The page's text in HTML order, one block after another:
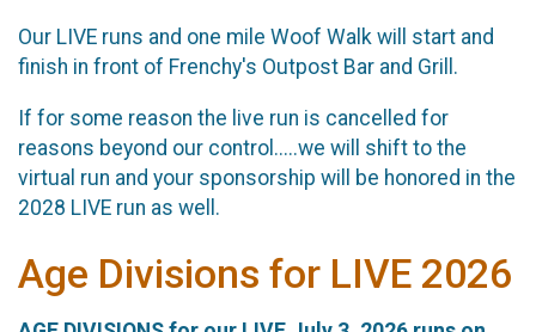
Our LIVE runs and one mile Woof Walk will start and
finish in front of Frenchy's Outpost Bar and Grill.
If for some reason the live run is cancelled for
reasons beyond our control.....we will shift to the
virtual run and your sponsorship will be honored in the
2028 LIVE run as well.
Age Divisions for LIVE 2026